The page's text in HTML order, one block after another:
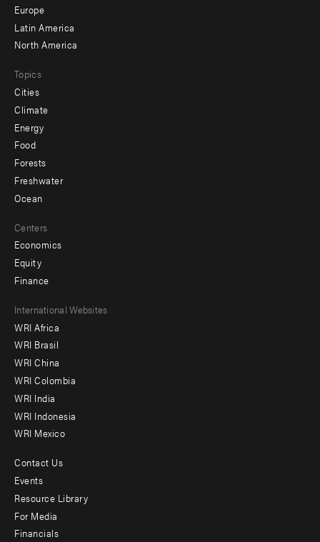
secondary
Europe
Latin America
North America
Topics
Cities
Climate
Energy
Food
Forests
Freshwater
Ocean
Centers
Economics
Equity
Finance
Footer
menu
-
Offices
International Websites
WRI Africa
WRI Brasil
WRI China
WRI Colombia
WRI India
WRI Indonesia
WRI Mexico
Footer
menu
-
Contact Us
Events
Resource Library
For Media
Financials